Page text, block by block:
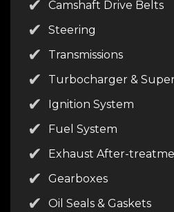
Camshaft Drive Belts
Steering
Transmissions
Turbocharger &
Ignition System
Fuel System
Exhaust After-
Gearboxes
Oil Seals & Gaskets